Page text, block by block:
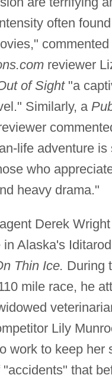
often
commented
reviewer
of Sight"a
Similarly, a
life adventure is
who
heavy drama."
Derek
in Alaska's
Thin Ice. During
mile race, he
Lily
work to keep her
that